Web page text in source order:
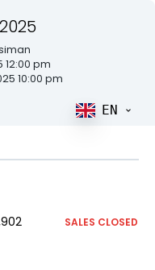
12:00 pm
10:00 pm
EN
SALES CLOSED